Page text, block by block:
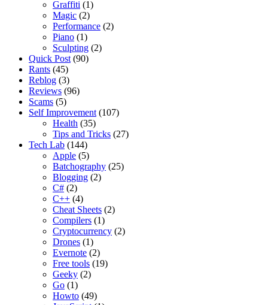
Graffiti (1)
Magic (2)
Performance (2)
Piano (1)
Sculpting (2)
Quick Post (90)
Rants (45)
Reblog (3)
Reviews (96)
Scams (5)
Self Improvement (107)
Health (35)
Tips and Tricks (27)
Tech Lab (144)
Apple (5)
Batchography (25)
Blogging (2)
C# (2)
C++ (4)
Cheat Sheets (2)
Compilers (1)
Cryptocurrency (2)
Drones (1)
Evernote (2)
Free tools (19)
Geeky (2)
Go (1)
Howto (49)